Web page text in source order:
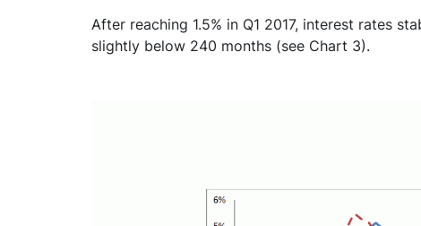
After reaching 1.5% in Q1 2017, interest rates
slightly below 240 months (see Chart 3).